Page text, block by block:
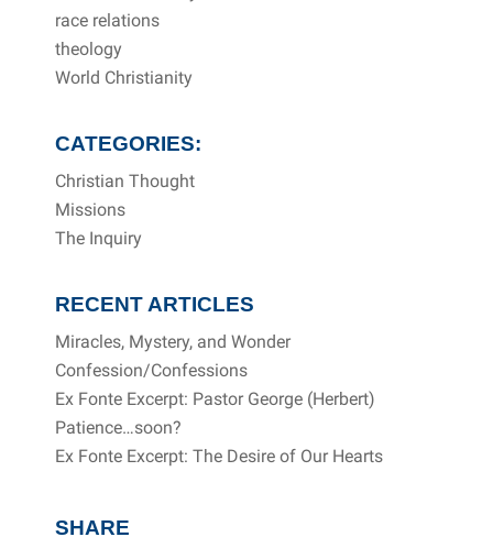
race relations
theology
World Christianity
CATEGORIES:
Christian Thought
Missions
The Inquiry
RECENT ARTICLES
Miracles, Mystery, and Wonder
Confession/Confessions
Ex Fonte Excerpt: Pastor George (Herbert)
Patience…soon?
Ex Fonte Excerpt: The Desire of Our Hearts
SHARE